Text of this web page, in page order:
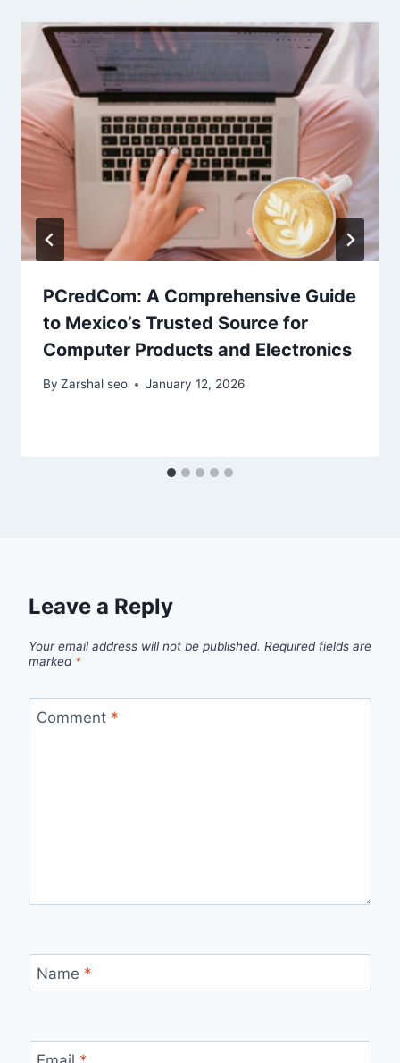
PCredCom: A Comprehensive Guide
to Mexico’s Trusted Source for
Computer Products and Electronics
By Zarshal seo January 12, 2026
Leave a Reply
Your email address will not be published. Required fields are
marked *
Comment *
Name *